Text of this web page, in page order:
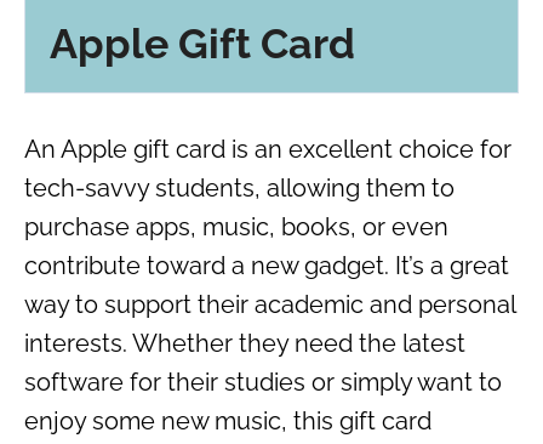
Apple Gift Card
An Apple gift card is an excellent choice for
tech-savvy students, allowing them to
purchase apps, music, books, or even
contribute toward a new gadget. It’s a great
way to support their academic and personal
interests. Whether they need the latest
software for their studies or simply want to
enjoy some new music, this gift card